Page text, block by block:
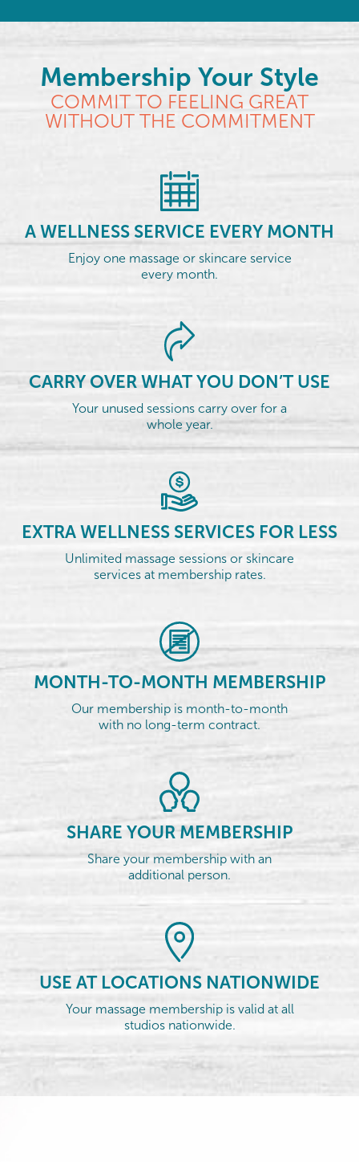
Membership Your Style
COMMIT TO FEELING GREAT
WITHOUT THE COMMITMENT
A WELLNESS SERVICE EVERY MONTH
Enjoy one massage or skincare service
every month.
CARRY OVER WHAT YOU DON’T USE
Your unused sessions carry over for a
whole year.
EXTRA WELLNESS SERVICES FOR LESS
Unlimited massage sessions or skincare
services at membership rates.
MONTH-TO-MONTH MEMBERSHIP
Our membership is month-to-month
with no long-term contract.
SHARE YOUR MEMBERSHIP
Share your membership with an
additional person.
USE AT LOCATIONS NATIONWIDE
Your massage membership is valid at all
studios nationwide.